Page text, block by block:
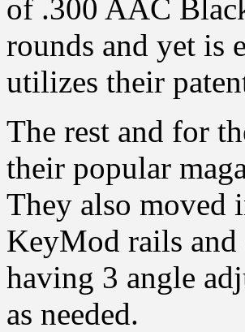
of .300 AAC
rounds and yet is
utilizes their
The rest and for
their popular
They also moved
KeyMod rails
having 3 angle
as needed.